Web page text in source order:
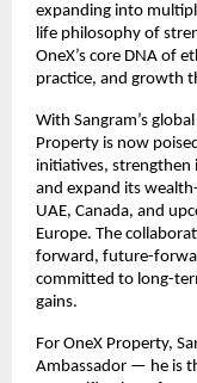
expanding into
life philosophy of
OneX’s core DNA of
practice, and growth
With Sangram’s
Property is now
initiatives,
and expand its
UAE, Canada, and
Europe. The
forward, future-
committed to long-
gains.
For OneX Property,
Ambassador — he is